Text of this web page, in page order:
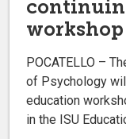
POCATELLO –
of Psychology
education
in the ISU